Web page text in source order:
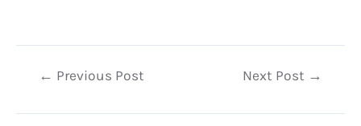
Post← Previous Post Next Post →